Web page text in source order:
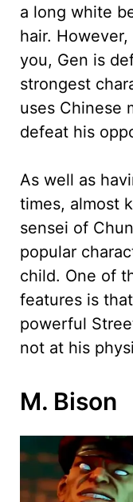
a long white
hair.
you, Gen is
strongest
uses Chinese
defeat his
As well as
times, almost
sensei of
popular
child. One of
features is
powerful
not at his
M. Bison